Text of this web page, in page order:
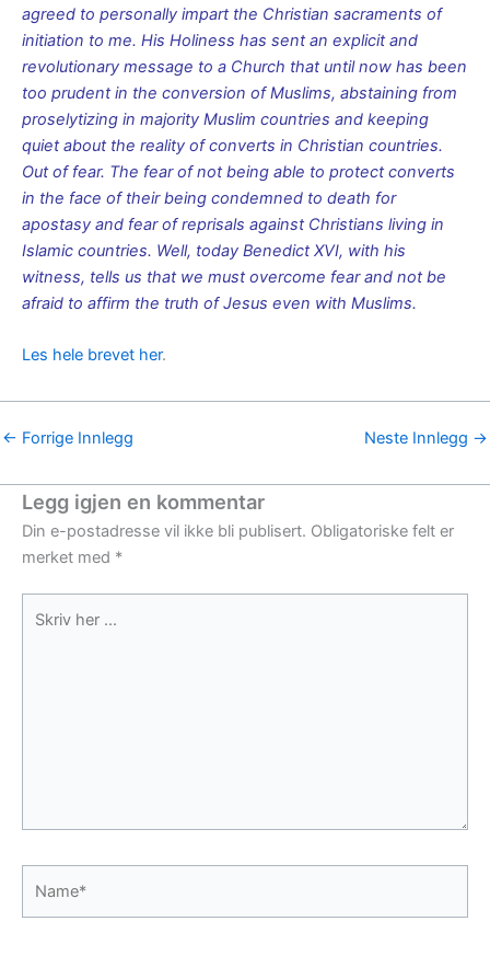
agreed to personally impart the Christian sacraments of
initiation to me. His Holiness has sent an explicit and
revolutionary message to a Church that until now has been
too prudent in the conversion of Muslims, abstaining from
proselytizing in majority Muslim countries and keeping
quiet about the reality of converts in Christian countries.
Out of fear. The fear of not being able to protect converts
in the face of their being condemned to death for
apostasy and fear of reprisals against Christians living in
Islamic countries. Well, today Benedict XVI, with his
witness, tells us that we must overcome fear and not be
afraid to affirm the truth of Jesus even with Muslims.
Les hele brevet her.
← Forrige Innlegg Neste Innlegg →
Legg igjen en kommentar
Din e-postadresse vil ikke bli publisert. Obligatoriske felt er
merket med *